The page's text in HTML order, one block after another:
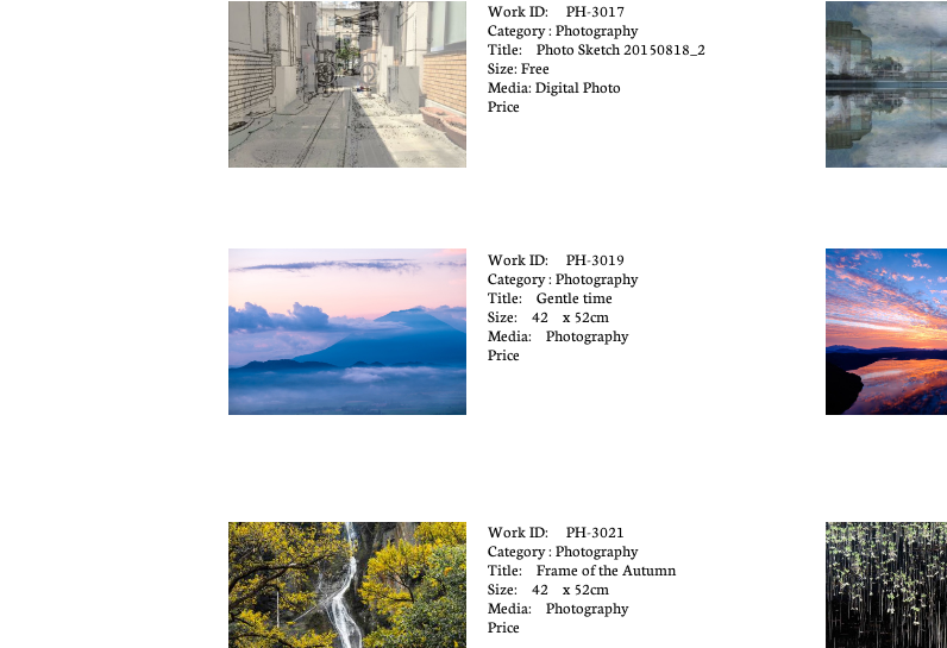
Work ID: PH-3017
Category : Photography
Title: Photo Sketch 20150818_2
Size: Free
Media: Digital Photo
Price
Work ID: PH-3019
Category : Photography
Title: Gentle time
Size: 42 x 52cm
Media: Photography
Price
Work ID: PH-3021
Category : Photography
Title: Frame of the Autumn
Size: 42 x 52cm
Media: Photography
Price